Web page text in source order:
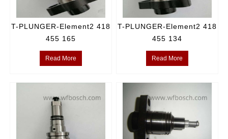
T-PLUNGER-Element2 418
455 165
Read More
T-PLUNGER-Element2 418
455 134
Read More